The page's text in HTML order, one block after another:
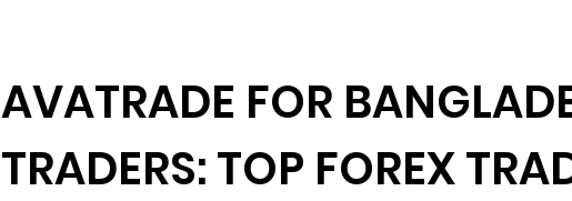
AVATRADE FOR
TRADERS: TOP FOREX